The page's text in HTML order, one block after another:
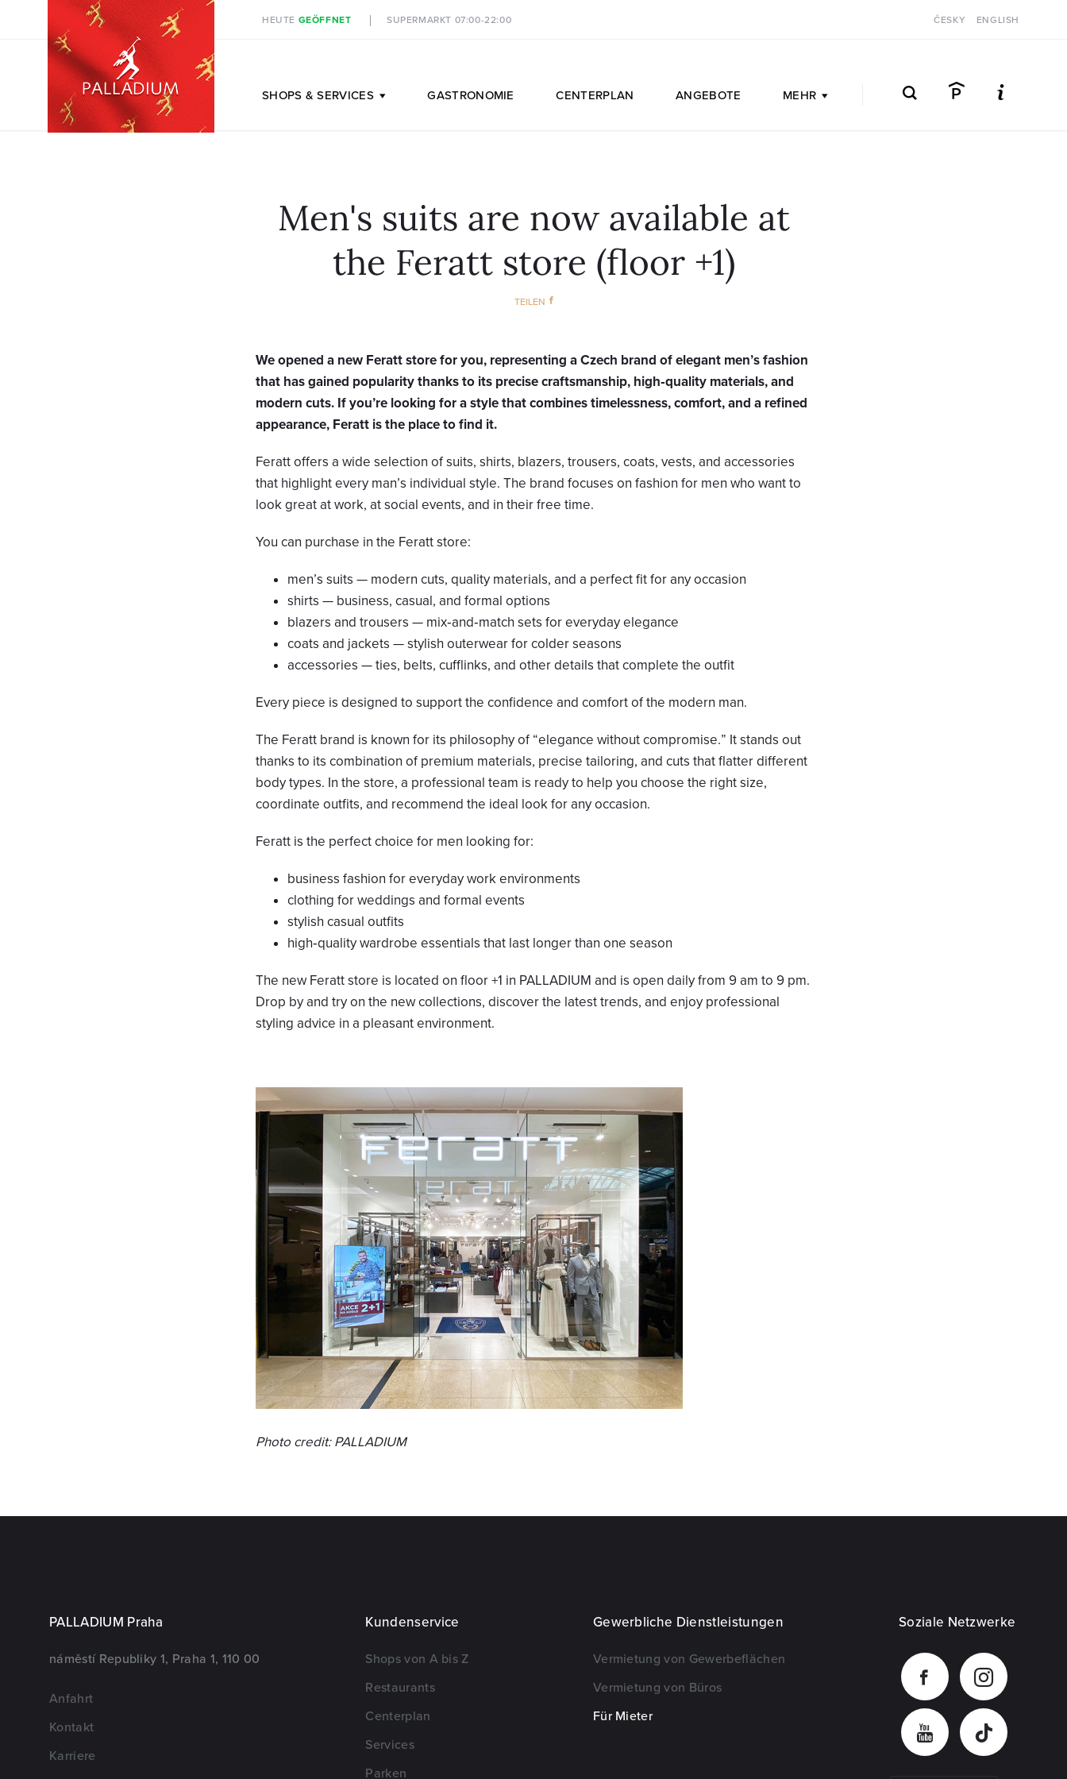
HEUTE GEÖFFNET SUPERMARKT 07:00-22:00 ČESKY ENGLISH
DE
SHOPS & SERVICES GASTRONOMIE CENTERPLAN ANGEBOTE MEHR
Men's suits are now available at
the Feratt store (floor +1)
TEILEN
We opened a new Feratt store for you, representing a Czech brand of elegant men’s fashion
that has gained popularity thanks to its precise craftsmanship, high‑quality materials, and
modern cuts. If you’re looking for a style that combines timelessness, comfort, and a refined
appearance, Feratt is the place to find it.
Feratt offers a wide selection of suits, shirts, blazers, trousers, coats, vests, and accessories
that highlight every man’s individual style. The brand focuses on fashion for men who want to
look great at work, at social events, and in their free time.
You can purchase in the Feratt store:
men’s suits — modern cuts, quality materials, and a perfect fit for any occasion
shirts — business, casual, and formal options
blazers and trousers — mix‑and‑match sets for everyday elegance
coats and jackets — stylish outerwear for colder seasons
accessories — ties, belts, cufflinks, and other details that complete the outfit
Every piece is designed to support the confidence and comfort of the modern man.
The Feratt brand is known for its philosophy of “elegance without compromise.” It stands out
thanks to its combination of premium materials, precise tailoring, and cuts that flatter different
body types. In the store, a professional team is ready to help you choose the right size,
coordinate outfits, and recommend the ideal look for any occasion.
Feratt is the perfect choice for men looking for:
business fashion for everyday work environments
clothing for weddings and formal events
stylish casual outfits
high‑quality wardrobe essentials that last longer than one season
The new Feratt store is located on floor +1 in PALLADIUM and is open daily from 9 am to 9 pm.
Drop by and try on the new collections, discover the latest trends, and enjoy professional
styling advice in a pleasant environment.
Photo credit: PALLADIUM
PALLADIUM Praha
náměstí Republiky 1, Praha 1, 110 00
Anfahrt
Kontakt
Karriere
Kundenservice
Shops von A bis Z
Restaurants
Centerplan
Services
Parken
Gewerbliche Dienstleistungen
Vermietung von Gewerbeflächen
Vermietung von Büros
Für Mieter
Soziale Netzwerke